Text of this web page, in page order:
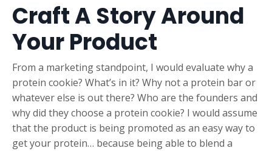
Craft A Story Around
Your Product
From a marketing standpoint, I would evaluate why a
protein cookie? What’s in it? Why not a protein bar or
whatever else is out there? Who are the founders and
why did they choose a protein cookie? I would assume
that the product is being promoted as an easy way to
get your protein… because being able to blend a